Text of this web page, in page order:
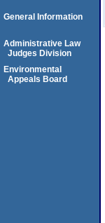
General Information
Administrative Law
Judges Division
Environmental
Appeals Board